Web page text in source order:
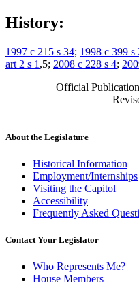
History:
1997 c 215 s 34; 1998 c 399 s
art 2 s 1 ,5; 2008 c 228 s 4;
Official
About the Legislature
Historical Information
Employment/Internships
Visiting the Capitol
Accessibility
Frequently Asked
Contact Your Legislator
Who Represents Me?
House Members